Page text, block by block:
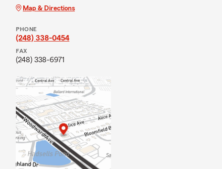
Map & Directions
PHONE
(248) 338-0454
FAX
(248) 338-6971